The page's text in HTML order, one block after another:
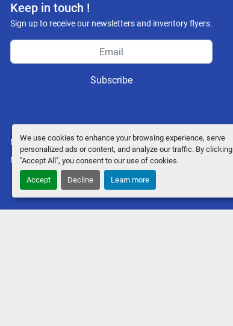
We use cookies to enhance your browsing experience, serve
personalized ads or content, and analyze our traffic. By clicking
"Accept All", you consent to our use of cookies.
Accept Decline Learn more
Keep in touch !
Sign up to receive our newsletters and inventory flyers.
Subscribe
Manage Cookies
Machinio Systemwebsite byMachinio